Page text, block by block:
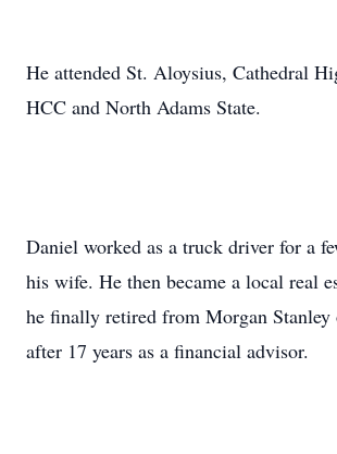
He attended St. Aloysius, Cathedral
HCC and North Adams State.
Daniel worked as a truck driver for a
his wife. He then became a local real
he finally retired from Morgan
after 17 years as a financial advisor.